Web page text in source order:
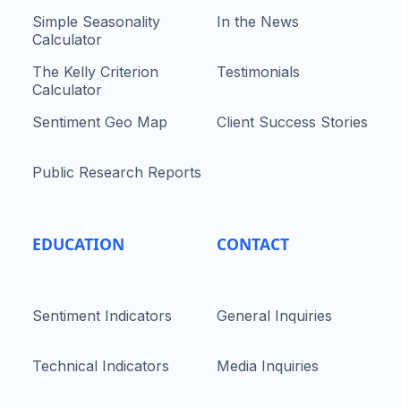
Simple Seasonality
Calculator
The Kelly Criterion
Calculator
Sentiment Geo Map
Public Research Reports
EDUCATION
Sentiment Indicators
Technical Indicators
In the News
Testimonials
Client Success Stories
CONTACT
General Inquiries
Media Inquiries